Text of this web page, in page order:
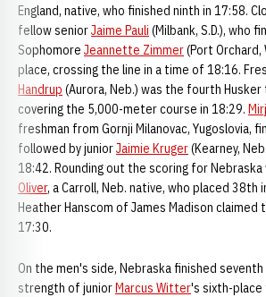
England, native, who finished ninth in 17:58.
fellow seniorJaime Pauli (Milbank, S.D.), who
Sophomore Jeannette Zimmer(Port
place, crossing the line in a time of 18:16.
Handrup (Aurora, Neb.) was the fourth
covering the 5,000-meter course in 18:29.
freshman from Gornji Milanovac, Yugoslovia,
followed by juniorJaimie Kruger(Kearney,
18:42. Rounding out the scoring for Nebraska
Oliver, a Carroll, Neb. native, who placed 38th
Heather Hanscom of James Madison
17:30.
On the men's side, Nebraska finished
strength of juniorMarcus Witter's sixth-place